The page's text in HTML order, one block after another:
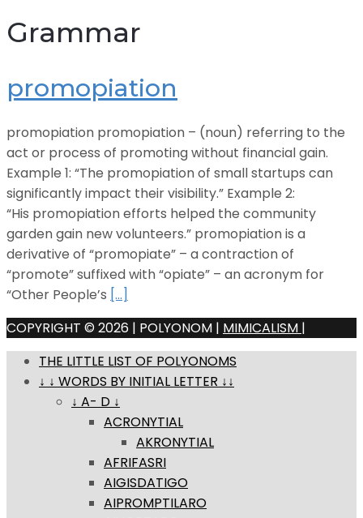
Grammar
promopiation
promopiation promopiation – (noun) referring to the
act or process of promoting without financial gain.
Example 1: “The promopiation of small startups can
significantly impact their visibility.” Example 2:
“His promopiation efforts helped the community
garden gain new volunteers.” promopiation is a
derivative of “promopiate” – a contraction of
“promote” suffixed with “opiate” – an acronym for
“Other People’s […]
COPYRIGHT © 2026 | POLYONOM | MIMICALISM |
THE LITTLE LIST OF POLYONOMS
↓ ↓ WORDS BY INITIAL LETTER ↓↓
↓ A- D ↓
ACRONYTIAL
AKRONYTIAL
AFRIFASRI
AIGISDATIGO
AIPROMPTILARO